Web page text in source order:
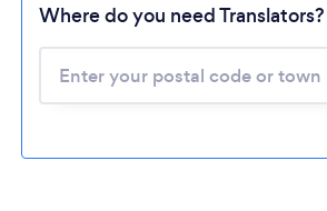
Loading...
Please wait ...
Where do you need Translators?